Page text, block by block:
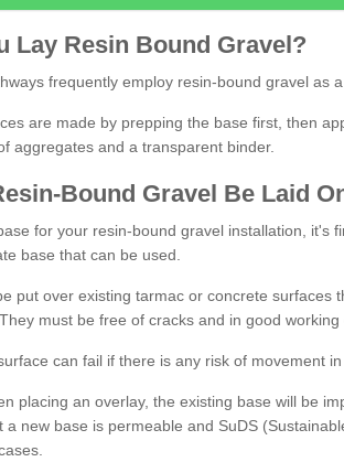
Lay Resin Bound Gravel?
frequently employ resin-bound gravel as
are made by prepping the base first, then
aggregates and a transparent binder.
-Bound Gravel Be Laid
for your resin-bound gravel installation, it's
base that can be used.
put over existing tarmac or concrete surfaces
must be free of cracks and in good working
can fail if there is any risk of movement
placing an overlay, the existing base will be
a new base is permeable and SuDS